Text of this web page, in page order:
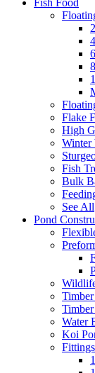
Flake
High
Winter
Fish
Bulk
See All
Pond
Timber
Water
Koi